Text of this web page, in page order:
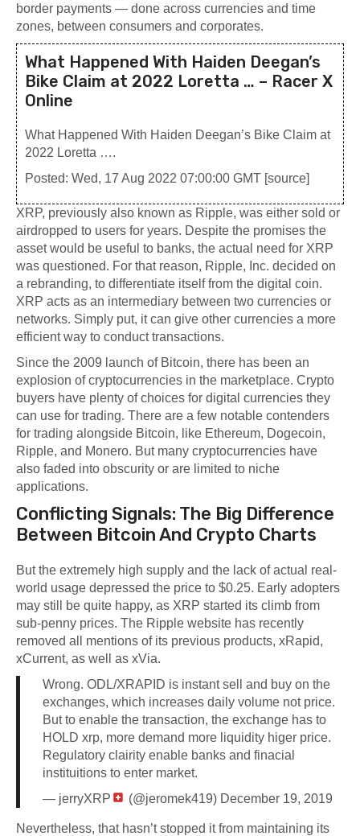
border payments — done across currencies and time
zones, between consumers and corporates.
What Happened With Haiden Deegan’s
Bike Claim at 2022 Loretta … – Racer X
Online
What Happened With Haiden Deegan’s Bike Claim at
2022 Loretta ….
Posted: Wed, 17 Aug 2022 07:00:00 GMT [source]
XRP, previously also known as Ripple, was either sold or
airdropped to users for years. Despite the promises the
asset would be useful to banks, the actual need for XRP
was questioned. For that reason, Ripple, Inc. decided on
a rebranding, to differentiate itself from the digital coin.
XRP acts as an intermediary between two currencies or
networks. Simply put, it can give other currencies a more
efficient way to conduct transactions.
Since the 2009 launch of Bitcoin, there has been an
explosion of cryptocurrencies in the marketplace. Crypto
buyers have plenty of choices for digital currencies they
can use for trading. There are a few notable contenders
for trading alongside Bitcoin, like Ethereum, Dogecoin,
Ripple, and Monero. But many cryptocurrencies have
also faded into obscurity or are limited to niche
applications.
Conflicting Signals: The Big Difference
Between Bitcoin And Crypto Charts
But the extremely high supply and the lack of actual real-
world usage depressed the price to $0.25. Early adopters
may still be quite happy, as XRP started its climb from
sub-penny prices. The Ripple website has recently
removed all mentions of its previous products, xRapid,
xCurrent, as well as xVia.
Wrong. ODL/XRAPID is instant sell and buy on the
exchanges, which increases daily volume not price.
But to enable the transaction, the exchange has to
HOLD xrp, more demand more liquidity higer price.
Regulatory clairity enable banks and finacial
instituitions to enter market.
— jerryXRP
(@jeromek419) December 19, 2019
Nevertheless, that hasn’t stopped it from maintaining its